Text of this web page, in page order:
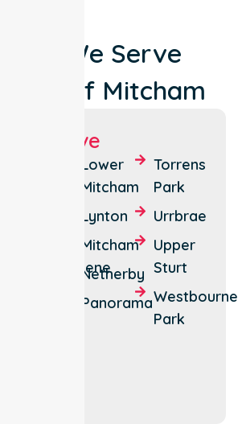
We Serve
City Of Mitcham
We Serve
Hawthorndene
Kingswood
Lower
Mitcham
Lynton
Mitcham
Netherby
Panorama
Torrens
Park
Urrbrae
Upper
Sturt
Westbourne
Park